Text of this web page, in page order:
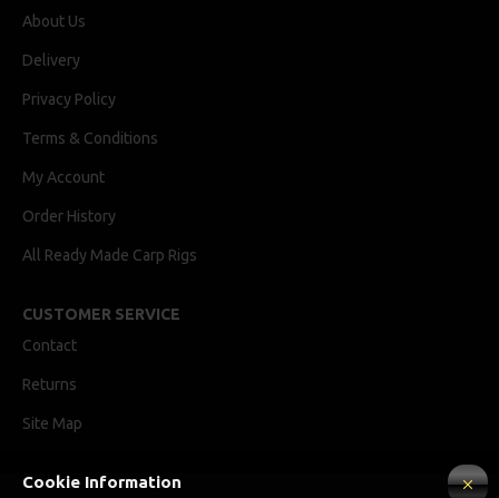
About Us
Delivery
Privacy Policy
Terms & Conditions
My Account
Order History
All Ready Made Carp Rigs
CUSTOMER SERVICE
Contact
Returns
Site Map
Cookie Information